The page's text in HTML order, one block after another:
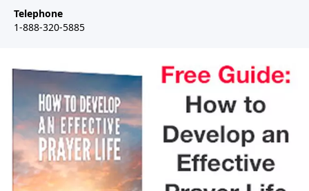
Telephone
1-888-320-5885